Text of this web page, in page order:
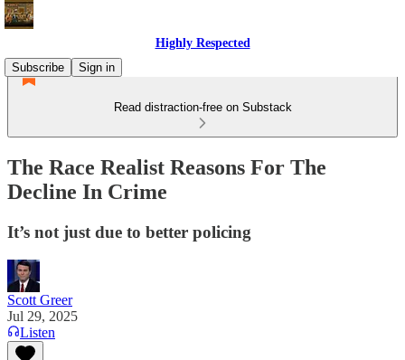
Highly Respected
Subscribe
Sign in
Read distraction-free on Substack
The Race Realist Reasons For The
Decline In Crime
It’s not just due to better policing
Scott Greer
Jul 29, 2025
Listen